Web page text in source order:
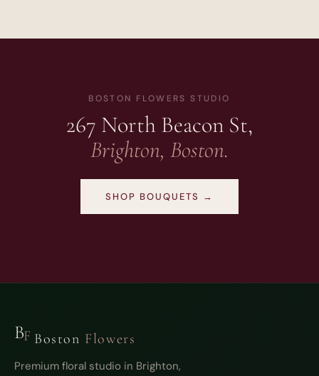
BOSTON FLOWERS STUDIO
267 North Beacon St,
Brighton, Boston.
SHOP BOUQUETS →
BF Boston Flowers
Premium floral studio in Brighton,